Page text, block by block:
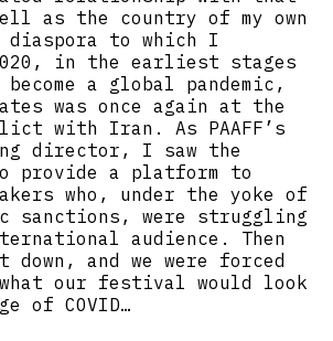
as the country of my own
to which I
in the earliest stages
a global pandemic,
was once again at the
with Iran. As PAAFF’s
director, I saw the
provide a platform to
who, under the yoke of
sanctions, were struggling
audience. Then
down, and we were forced
our festival would look
of COVID…